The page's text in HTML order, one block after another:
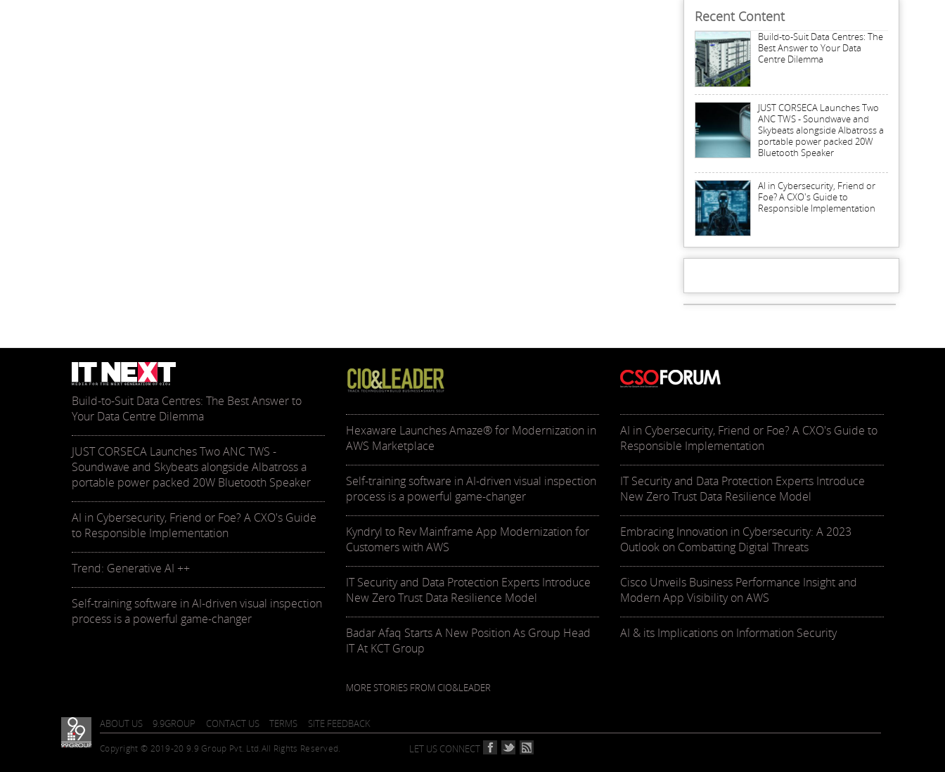
Recent Content
Build-to-Suit Data Centres: The
Best Answer to Your Data
Centre Dilemma
JUST CORSECA Launches Two
ANC TWS - Soundwave and
Skybeats alongside Albatross a
portable power packed 20W
Bluetooth Speaker
AI in Cybersecurity, Friend or
Foe? A CXO's Guide to
Responsible Implementation
Build-to-Suit Data Centres: The Best Answer to
Your Data Centre Dilemma
JUST CORSECA Launches Two ANC TWS -
Soundwave and Skybeats alongside Albatross a
portable power packed 20W Bluetooth Speaker
AI in Cybersecurity, Friend or Foe? A CXO's Guide
to Responsible Implementation
Trend: Generative AI ++
Self-training software in AI-driven visual inspection
process is a powerful game-changer
Hexaware Launches Amaze® for Modernization in
AWS Marketplace
Self-training software in AI-driven visual inspection
process is a powerful game-changer
Kyndryl to Rev Mainframe App Modernization for
Customers with AWS
IT Security and Data Protection Experts Introduce
New Zero Trust Data Resilience Model
Badar Afaq Starts A New Position As Group Head
IT At KCT Group
MORE STORIES FROM CIO&LEADER
AI in Cybersecurity, Friend or Foe? A CXO's Guide to
Responsible Implementation
IT Security and Data Protection Experts Introduce
New Zero Trust Data Resilience Model
Embracing Innovation in Cybersecurity: A 2023
Outlook on Combatting Digital Threats
Cisco Unveils Business Performance Insight and
Modern App Visibility on AWS
AI & its Implications on Information Security
ABOUT US 9.9GROUP CONTACT US TERMS SITE FEEDBACK
LET US CONNECT
Copyright © 2019-20 9.9 Group Pvt. Ltd.All Rights Reserved.